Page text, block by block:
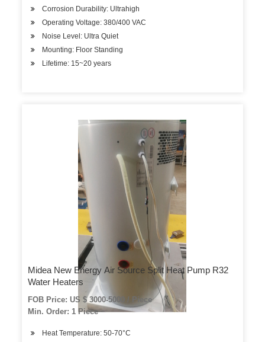
Corrosion Durability: Ultrahigh
Operating Voltage: 380/400 VAC
Noise Level: Ultra Quiet
Mounting: Floor Standing
Lifetime: 15~20 years
Midea New Energy Air Source Split Heat Pump R32
Water Heaters
FOB Price: US $ 3000-5000 / Piece
Min. Order: 1 Piece
Heat Temperature: 50-70°C